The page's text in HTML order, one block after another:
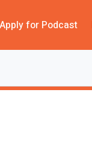
Apply for Podcast